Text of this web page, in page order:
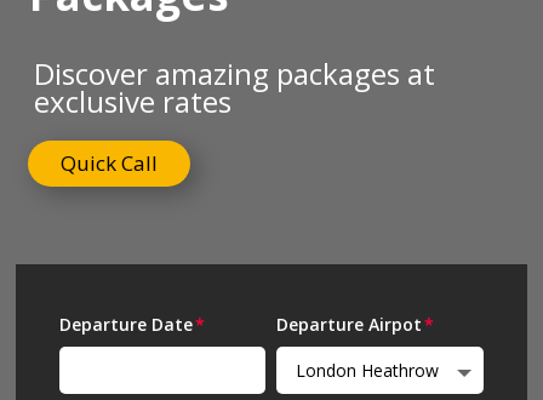
Discover amazing packages at
exclusive rates
Quick Call
Departure Date Departure Airpot